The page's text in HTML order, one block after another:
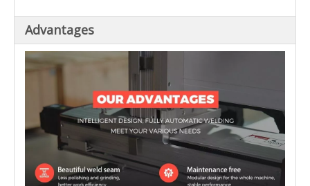
Advantages